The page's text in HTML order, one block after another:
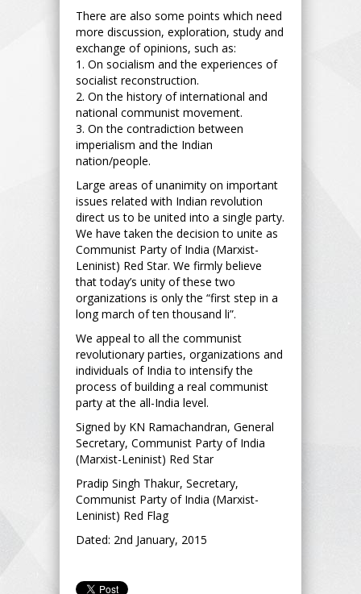
There are also some points which need
more discussion, exploration, study and
exchange of opinions, such as:
1. On socialism and the experiences of
socialist reconstruction.
2. On the history of international and
national communist movement.
3. On the contradiction between
imperialism and the Indian
nation/people.
Large areas of unanimity on important
issues related with Indian revolution
direct us to be united into a single party.
We have taken the decision to unite as
Communist Party of India (Marxist-
Leninist) Red Star. We firmly believe
that today’s unity of these two
organizations is only the “first step in a
long march of ten thousand li”.
We appeal to all the communist
revolutionary parties, organizations and
individuals of India to intensify the
process of building a real communist
party at the all-India level.
Signed by KN Ramachandran, General
Secretary, Communist Party of India
(Marxist-Leninist) Red Star
Pradip Singh Thakur, Secretary,
Communist Party of India (Marxist-
Leninist) Red Flag
Dated: 2nd January, 2015